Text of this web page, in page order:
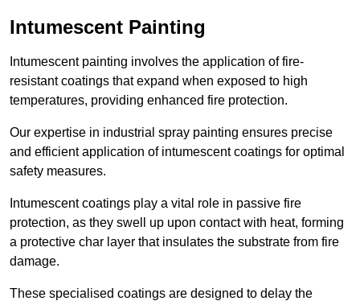
Intumescent Painting
Intumescent painting involves the application of fire-
resistant coatings that expand when exposed to high
temperatures, providing enhanced fire protection.
Our expertise in industrial spray painting ensures precise
and efficient application of intumescent coatings for optimal
safety measures.
Intumescent coatings play a vital role in passive fire
protection, as they swell up upon contact with heat, forming
a protective char layer that insulates the substrate from fire
damage.
These specialised coatings are designed to delay the